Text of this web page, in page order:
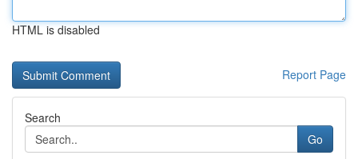
HTML is disabled
Report Page
Search
Go